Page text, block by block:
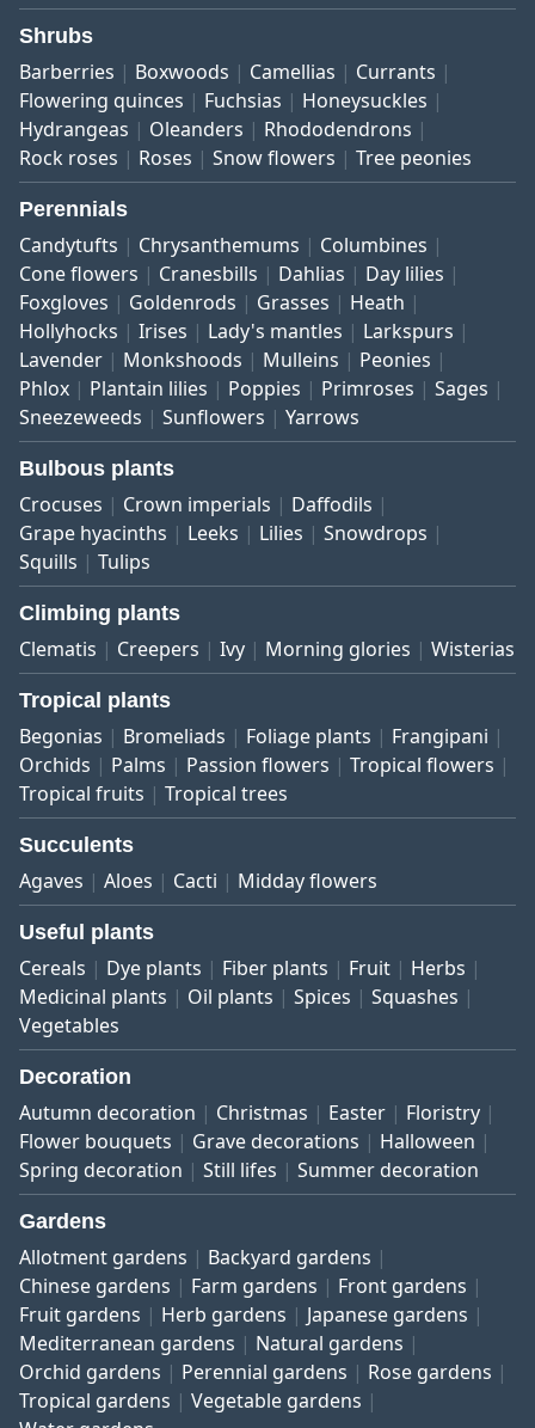
Shrubs
Barberries Boxwoods Camellias
Currants
Flowering quinces
Fuchsias
Honeysuckles
Hydrangeas
Oleanders
Rhododendrons
Rock roses
Roses Snow flowers Tree peonies
Perennials
Candytufts Chrysanthemums
Columbines
Cone flowers
Cranesbills Dahlias
Day lilies
Foxgloves
Goldenrods Grasses
Heath
Hollyhocks
Irises Lady's mantles
Larkspurs
Lavender
Monkshoods Mulleins
Peonies
Phlox
Plantain lilies Poppies Primroses
Sages
Sneezeweeds
Sunflowers Yarrows
Bulbous plants
Crocuses Crown imperials
Daffodils
Grape hyacinths
Leeks Lilies
Snowdrops
Squills
Tulips
Climbing plants
Clematis Creepers Ivy Morning glories Wisterias
Tropical plants
Begonias Bromeliads Foliage plants
Frangipani
Orchids
Palms Passion flowers
Tropical flowers
Tropical fruits
Tropical trees
Succulents
Agaves Aloes Cacti Midday flowers
Useful plants
Cereals Dye plants Fiber plants Fruit
Herbs
Medicinal plants
Oil plants Spices
Squashes
Vegetables
Decoration
Autumn decoration Christmas Easter
Floristry
Flower bouquets
Grave decorations
Halloween
Spring decoration
Still lifes Summer decoration
Gardens
Allotment gardens
Backyard gardens
Chinese gardens
Farm gardens
Front gardens
Fruit gardens
Herb gardens
Japanese gardens
Mediterranean gardens
Natural gardens
Orchid gardens
Perennial gardens
Rose gardens
Tropical gardens
Vegetable gardens